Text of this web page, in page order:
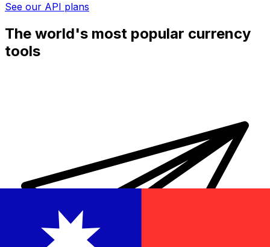
See our API plans
The world's most popular currency
tools